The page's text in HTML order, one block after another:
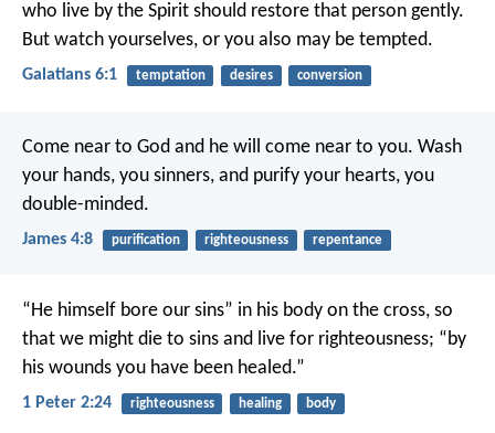
who live by the Spirit should restore that person gently.
But watch yourselves, or you also may be tempted.
Galatians 6:1 temptation desires conversion
Come near to God and he will come near to you. Wash
your hands, you sinners, and purify your hearts, you
double-minded.
James 4:8 purification righteousness repentance
“He himself bore our sins” in his body on the cross, so
that we might die to sins and live for righteousness; “by
his wounds you have been healed.”
1 Peter 2:24 righteousness healing body